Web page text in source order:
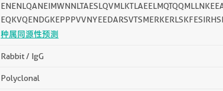
种属同源性预测
Rabbit / IgG
Polyclonal